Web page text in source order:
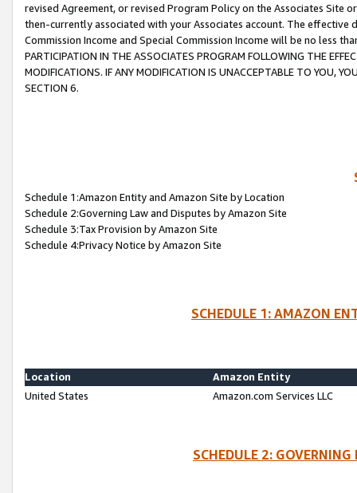
revised Agreement, or revised Program Policy on the Associates
then-currently associated with your Associates account. The
Commission Income and Special Commission Income will be no less
PARTICIPATION IN THE ASSOCIATES PROGRAM FOLLOWING THE
MODIFICATIONS. IF ANY MODIFICATION IS UNACCEPTABLE TO YOU,
SECTION 6.
Schedule 1:Amazon Entity and Amazon Site by Location
Schedule 2:Governing Law and Disputes by Amazon Site
Schedule 3:Tax Provision by Amazon Site
Schedule 4:Privacy Notice by Amazon Site
SCHEDULE 1: AMAZON
Location
Amazon Entity
United States
Amazon.com Services LLC
SCHEDULE 2: